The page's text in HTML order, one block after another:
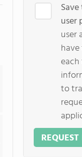
user
user
to